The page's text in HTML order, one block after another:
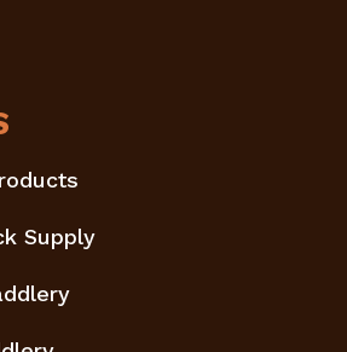
Supply